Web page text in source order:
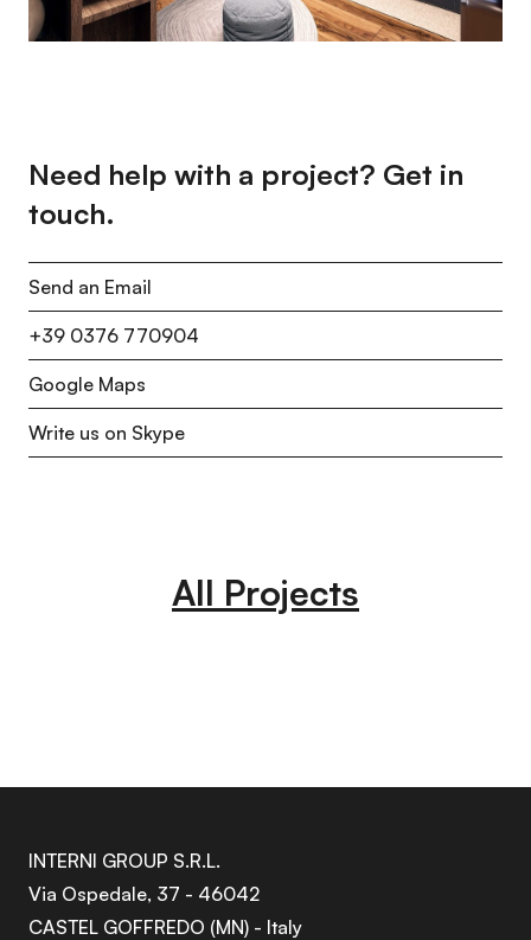
Need help with a project? Get in
touch.
Send an Email
+39 0376 770904
Google Maps
Write us on Skype
All Projects
INTERNI GROUP S.R.L.
Via Ospedale, 37 - 46042
CASTEL GOFFREDO (MN) - Italy